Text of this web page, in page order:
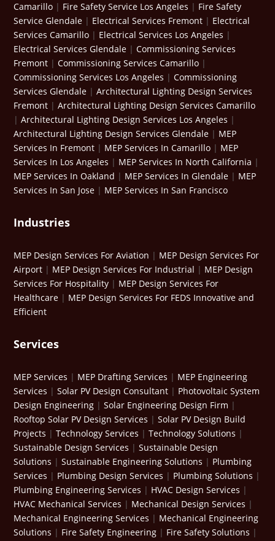
Camarillo | Fire Safety Service Los Angeles | Fire Safety
Service Glendale | Electrical Services Fremont | Electrical
Services Camarillo | Electrical Services Los Angeles |
Electrical Services Glendale |Commissioning Services
Fremont |Commissioning Services Camarillo |
Commissioning Services Los Angeles |Commissioning
Services Glendale |Architectural Lighting Design Services
Fremont |Architectural Lighting Design Services Camarillo
|Architectural Lighting Design Services Los Angeles |
Architectural Lighting Design Services Glendale | MEP
Services In Fremont | MEP Services In Camarillo | MEP
Services In Los Angeles | MEP Services In North California |
MEP Services In Oakland | MEP Services In Glendale | MEP
Services In San Jose | MEP Services In San Francisco
Industries
MEP Design Services For Aviation | MEP Design Services For
Airport | MEP Design Services For Industrial | MEP Design
Services For Hospitality | MEP Design Services For
Healthcare | MEP Design Services For FEDS Innovative and
Efficient
Services
MEP Services | MEP Drafting Services | MEP Engineering
Services |Solar PV Design Consultant | Photovoltaic System
Design Engineering |Solar Engineering Design Firm |
Rooftop Solar PV Design Services |Solar PV Design Build
Projects |Technology Services |Technology Solutions |
Sustainable Design Services |Sustainable Design
Solutions |Sustainable Engineering Solutions | Plumbing
Services | Plumbing Design Services | Plumbing Solutions |
Plumbing Engineering Services | HVAC Design Services |
HVAC Mechanical Services | Mechanical Design Services |
Mechanical Engineering Services | Mechanical Engineering
Solutions | Fire Safety Engineering | Fire Safety Solutions |